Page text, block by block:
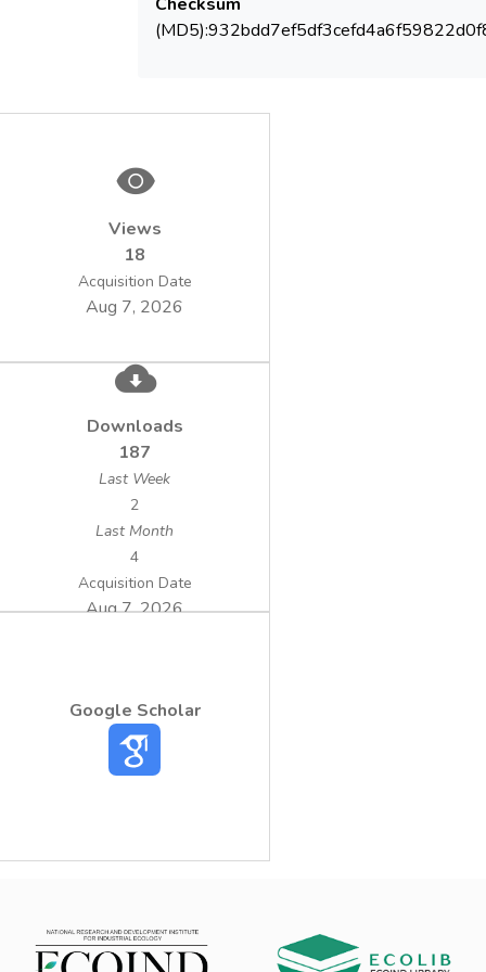
Views
18
Acquisition Date
Aug 7, 2026
Downloads
187
Last Week
2
Last Month
4
Acquisition Date
Aug 7, 2026
Google Scholar